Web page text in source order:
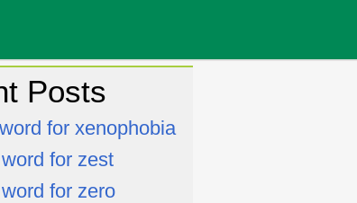
Posts
for xenophobia
for zest
for zero